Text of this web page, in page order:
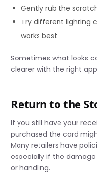
Gently rub the
Try different lighting
works best
Sometimes what looks
clearer with the right
Return to the
If you still have your
purchased the card
Many retailers have
especially if the
or handling.